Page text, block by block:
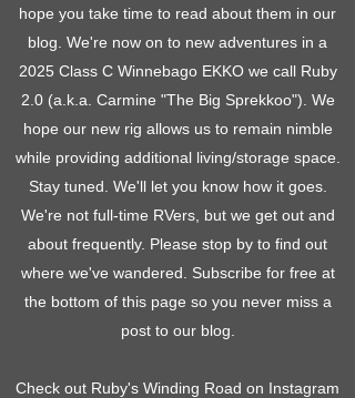
hope you take time to read about them in our
blog. We're now on to new adventures in a
2025 Class C Winnebago EKKO we call Ruby
2.0 (a.k.a. Carmine "The Big Sprekkoo"). We
hope our new rig allows us to remain nimble
while providing additional living/storage space.
Stay tuned. We'll let you know how it goes.
We're not full-time RVers, but we get out and
about frequently. Please stop by to find out
where we've wandered. Subscribe for free at
the bottom of this page so you never miss a
post to our blog.
Check out Ruby's Winding Road on Instagram